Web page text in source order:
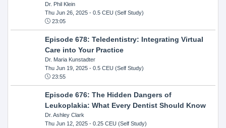
Dr. Phil Klein
Thu Jun 26, 2025- 0.5 CEU (Self Study)
23:05
Episode 678: Teledentistry: Integrating Virtual
Care into Your Practice
Dr. Maria Kunstadter
Thu Jun 19, 2025- 0.5 CEU (Self Study)
23:55
Episode 676: The Hidden Dangers of
Leukoplakia: What Every Dentist Should Know
Dr. Ashley Clark
Thu Jun 12, 2025- 0.25 CEU (Self Study)